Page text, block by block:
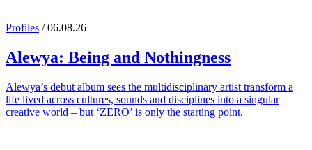
Profiles / 06.08.26
Alewya: Being and Nothingness
Alewya’s debut album sees the multidisciplinary artist transform a
life lived across cultures, sounds and disciplines into a singular
creative world – but ‘ZERO’ is only the starting point.